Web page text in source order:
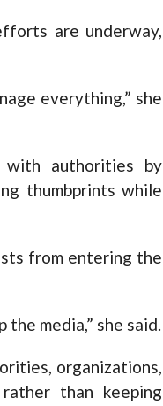
are underway,
everything,” she
with authorities by
thumbprints while
from entering the
media,” she said.
organizations,
than keeping